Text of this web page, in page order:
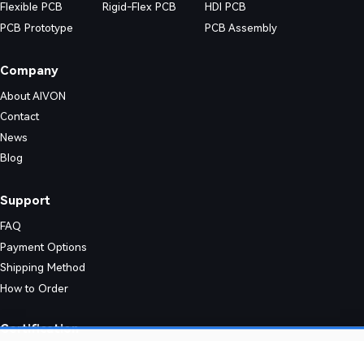
designs. Their simple structure enables consistent quality and
Flexible PCB Rigid-Flex PCB
HDI PCB
PCB Prototype
PCB Assembly
Company
About AIVON
Contact
News
Blog
Support
FAQ
Payment Options
Shipping Method
How to Order
Certification